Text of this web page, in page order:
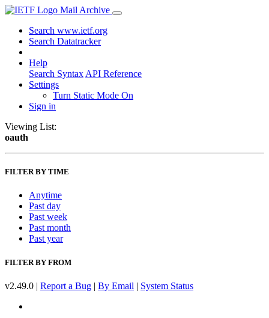
Mail Archive
Search www.ietf.org
Search Datatracker
Help
Search Syntax API Reference
Settings
Turn Static Mode On
Sign in
Viewing List:
oauth
FILTER BY TIME
Anytime
Past day
Past week
Past month
Past year
FILTER BY FROM
v2.49.0 | Report a Bug | By Email | System Status